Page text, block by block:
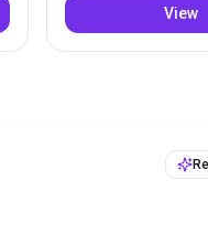
View